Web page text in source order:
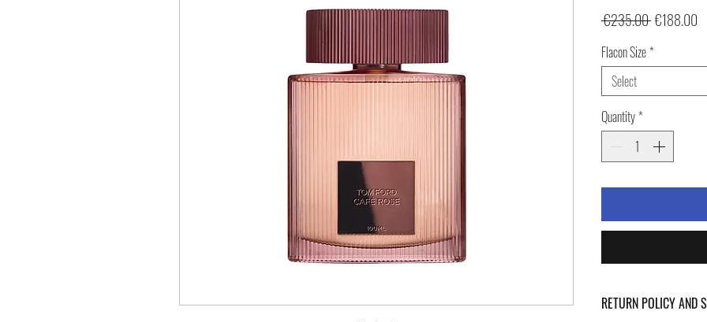
€235.00 Regular
€188.00
Flacon Size*
Select
Quantity*
RETURN POLICY AND